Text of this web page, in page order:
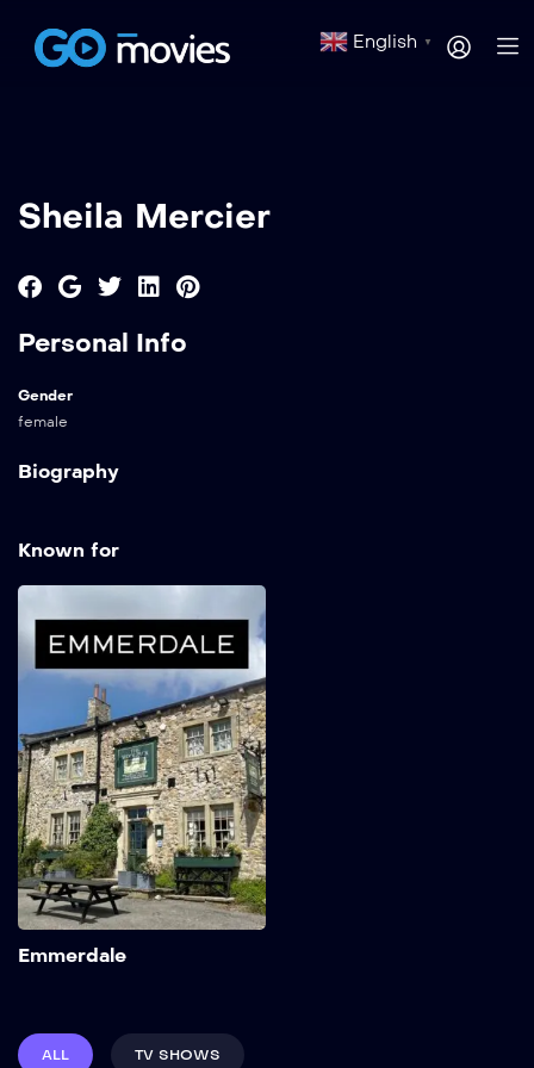
English ▼
Sheila Mercier
Personal Info
Gender
female
Biography
Known for
Emmerdale
ALL TV SHOWS